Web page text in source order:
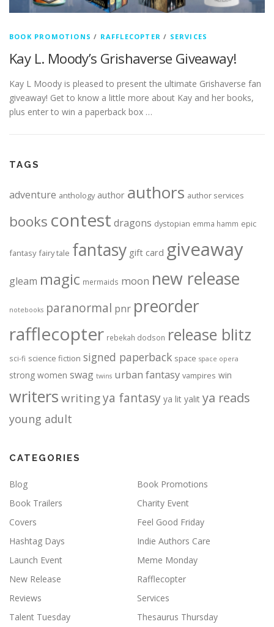
BOOK PROMOTIONS / RAFFLECOPTER / SERVICES
Kay L. Moody’s Grishaverse Giveaway!
Kay L Moody is pleased to present the ultimate Grishaverse fan
giveaway! Get to know a little more about Kay and her books,
plus enter to win a paperback box …
TAGS
adventure anthology author authors author services
books contest dragons dystopian emma hamm epic
fantasy fairy tale fantasy gift card giveaway
gleam magic mermaids moon new release
notebooks paranormal pnr preorder
rafflecopter rebekah dodson release blitz
sci-fi science fiction signed paperback space space opera
strong women swag twins urban fantasy vampires win
writers writingya fantasy ya lit yalit ya reads
young adult
CATEGORIES
Blog
Book Promotions
Book Trailers
Charity Event
Covers
Feel Good Friday
Hashtag Days
Indie Authors Care
Launch Event
Meme Monday
New Release
Rafflecopter
Reviews
Services
Talent Tuesday
Thesaurus Thursday